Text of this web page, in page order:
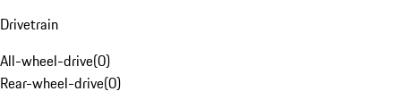
Drivetrain
All-wheel-drive(0)
Rear-wheel-drive(0)